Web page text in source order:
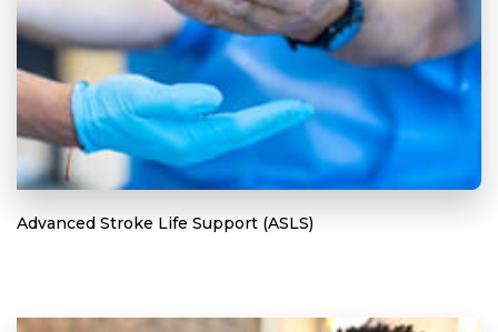
Advanced Stroke Life Support (ASLS)